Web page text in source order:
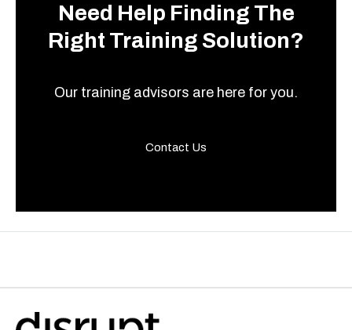
Need Help Finding The
Right Training Solution?
Our training advisors are here for you.
Contact Us